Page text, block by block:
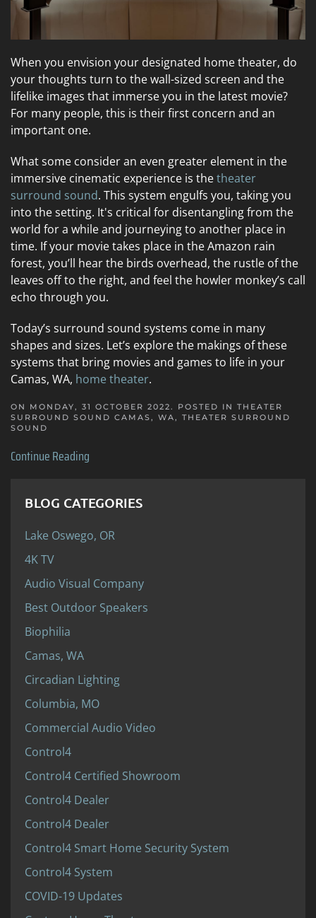
When you envision your designated home theater, do
your thoughts turn to the wall-sized screen and the
lifelike images that immerse you in the latest movie?
For many people, this is their first concern and an
important one.
What some consider an even greater element in the
immersive cinematic experience is thetheater
surround sound. This system engulfs you, taking you
into the setting. It's critical for disentangling from the
world for a while and journeying to another place in
time. If your movie takes place in the Amazon rain
forest, you’ll hear the birds overhead, the rustle of the
leaves off to the right, and feel the howler monkey’s call
echo through you.
Today’s surround sound systems come in many
shapes and sizes. Let’s explore the makings of these
systems that bring movies and games to life in your
Camas, WA, home theater.
ON MONDAY, 31 OCTOBER 2022. POSTED IN THEATER
SURROUND SOUND CAMAS, WA , THEATER SURROUND
SOUND
Continue Reading
BLOG CATEGORIES
Lake Oswego, OR
4K TV
Audio Visual Company
Best Outdoor Speakers
Biophilia
Camas, WA
Circadian Lighting
Columbia, MO
Commercial Audio Video
Control4
Control4 Certified Showroom
Control4 Dealer
Control4 Dealer
Control4 Smart Home Security System
Control4 System
COVID-19 Updates